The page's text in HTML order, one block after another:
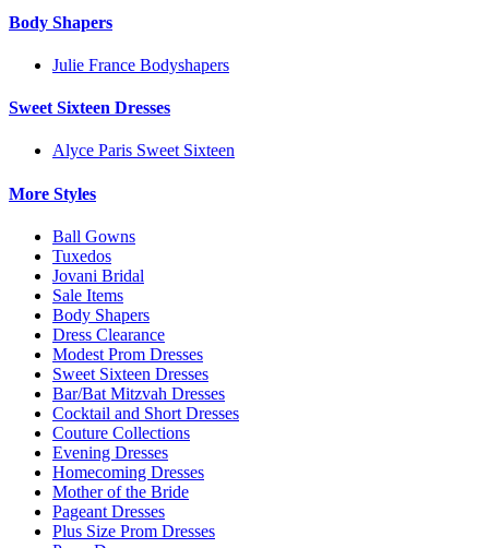
Body Shapers
Julie France Bodyshapers
Sweet Sixteen Dresses
Alyce Paris Sweet Sixteen
More Styles
Ball Gowns
Tuxedos
Jovani Bridal
Sale Items
Body Shapers
Dress Clearance
Modest Prom Dresses
Sweet Sixteen Dresses
Bar/Bat Mitzvah Dresses
Cocktail and Short Dresses
Couture Collections
Evening Dresses
Homecoming Dresses
Mother of the Bride
Pageant Dresses
Plus Size Prom Dresses